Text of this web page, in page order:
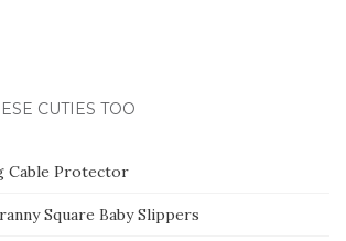
CUTIES TOO
Cable Protector
Square Baby Slippers